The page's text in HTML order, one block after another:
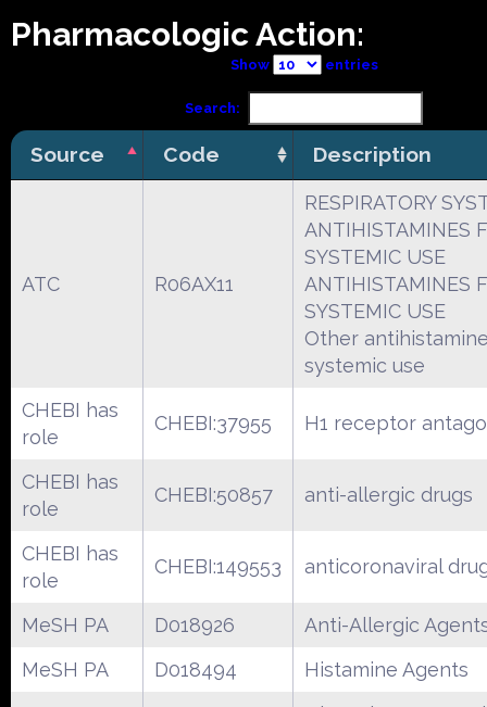
Pharmacologic Action:
Show entries
Search:
Source Code Description
ATC R06AX11
RESPIRATORY
ANTIHISTAMINES
SYSTEMIC USE
ANTIHISTAMINES
SYSTEMIC USE
Other
systemic use
CHEBI has
role
CHEBI:37955 H1 receptor
CHEBI has
role
CHEBI:50857 anti-allergic drugs
CHEBI has
role
CHEBI:149553 anticoronaviral
MeSH PA D018926
Anti-Allergic
MeSH PA
D018494
Histamine Agents